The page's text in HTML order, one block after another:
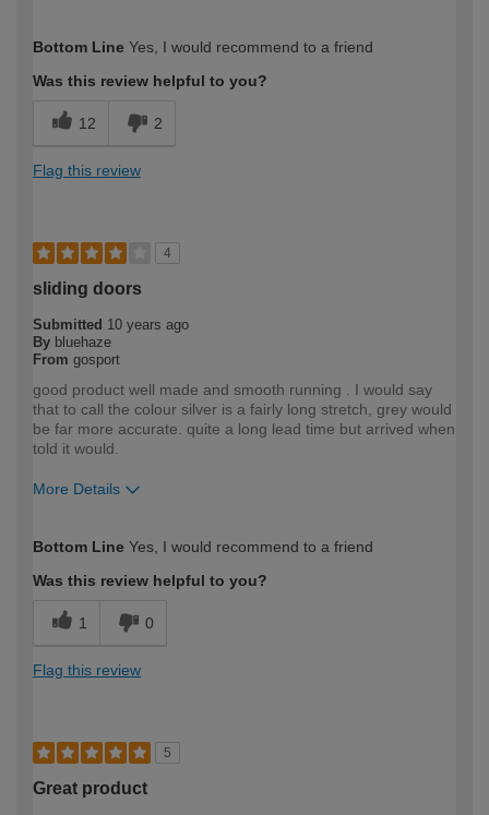
expertise?
Bottom Line Yes, I would recommend to a friend
Was this review helpful to you?
12 2
Flag this review
4
sliding doors
Submitted 10 years ago
By bluehaze
From gosport
good product well made and smooth running . I would say
that to call the colour silver is a fairly long stretch, grey would
be far more accurate. quite a long lead time but arrived when
told it would.
More Details
expertise?
Bottom Line Yes, I would recommend to a friend
Was this review helpful to you?
1 0
Flag this review
5
Great product